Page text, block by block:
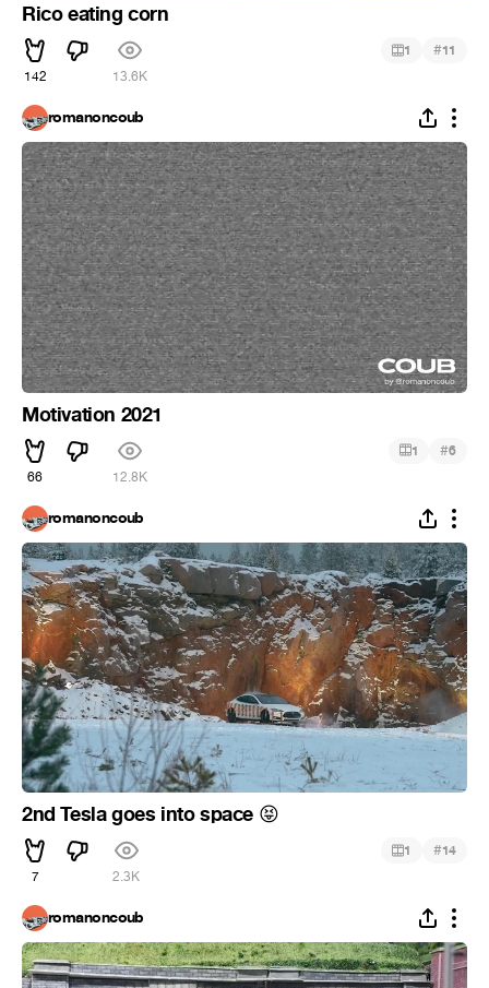
Rico eating corn
142 13.6K
1 #11
romanoncoub
Motivation 2021
66 12.8K
1 #6
romanoncoub
2nd Tesla goes into space 😝
7 2.3K
1 #14
romanoncoub